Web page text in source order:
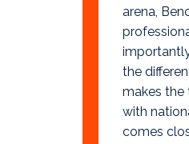
arena,
the
makes the
with
comes